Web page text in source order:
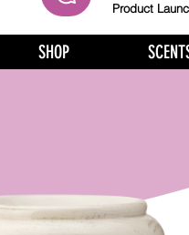
Product
SHOP